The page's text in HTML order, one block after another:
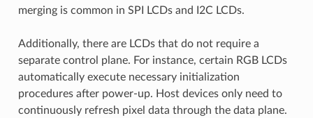
merging is common in SPI LCDs and I2C LCDs.
Additionally, there are LCDs that do not require a
separate control plane. For instance, certain RGB LCDs
automatically execute necessary initialization
procedures after power-up. Host devices only need to
continuously refresh pixel data through the data plane.